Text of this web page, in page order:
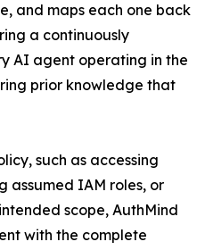
and maps each one back
a continuously
AI agent operating in the
prior knowledge that
such as accessing
assumed IAM roles, or
scope, AuthMind
with the complete